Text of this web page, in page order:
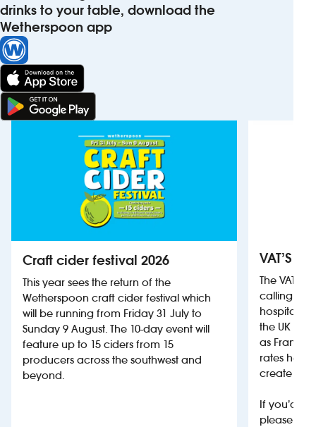
drinks to your table, download the
Wetherspoon app
Craft cider festival 2026
This year sees the return of the
Wetherspoon craft cider festival which
will be running from Friday 31 July to
Sunday 9 August. The 10-day event will
feature up to 15 ciders from 15
producers across the southwest and
beyond.
VAT’S
The VAT’s
calling on
hospitality
the UK
as France,
rates help
create
If you’d
please